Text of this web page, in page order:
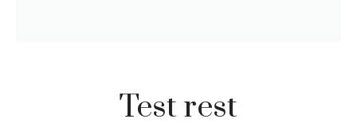
Test rest